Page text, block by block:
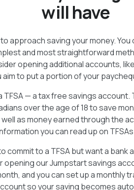
will have
approach saving your money.
and most straightforward
opening additional accounts,
aim to put a portion of your
TFSA — a tax free savings
over the age of 18 to save
as money earned through the
you can read up on
commit to a TFSA but want a bank
opening our Jumpstart savings
and you can set up a monthly
so your saving becomes